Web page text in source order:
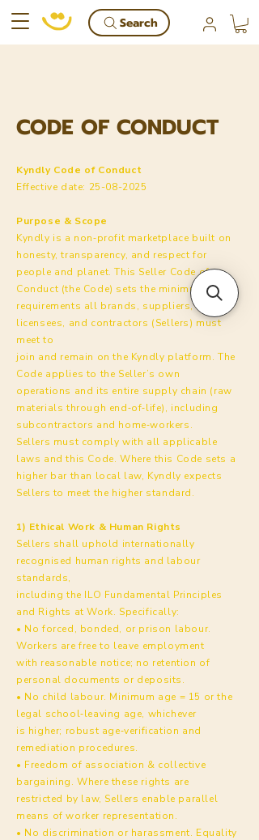
Search
CODE OF CONDUCT
Kyndly Code of Conduct
Effective date: 25-08-2025
Purpose & Scope
Kyndly is a non‑profit marketplace built on
honesty, transparency, and respect for
people and planet. This Seller Code of
Conduct (the Code) sets the minimum
requirements all brands, suppliers,
licensees, and contractors (Sellers) must
meet to
join and remain on the Kyndly platform. The
Code applies to the Seller’s own
operations and its entire supply chain (raw
materials through end‑of‑life), including
subcontractors and home‑workers.
Sellers must comply with all applicable
laws and this Code. Where this Code sets a
higher bar than local law, Kyndly expects
Sellers to meet the higher standard.
1) Ethical Work & Human Rights
Sellers shall uphold internationally
recognised human rights and labour
standards,
including the ILO Fundamental Principles
and Rights at Work. Specifically:
• No forced, bonded, or prison labour.
Workers are free to leave employment
with reasonable notice; no retention of
personal documents or deposits.
• No child labour. Minimum age = 15 or the
legal school‑leaving age, whichever
is higher; robust age‑verification and
remediation procedures.
• Freedom of association & collective
bargaining. Where these rights are
restricted by law, Sellers enable parallel
means of worker representation.
• No discrimination or harassment. Equality